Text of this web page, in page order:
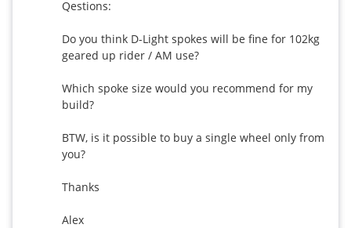
Qestions:
Do you think D-Light spokes will be fine for 102kg
geared up rider / AM use?
Which spoke size would you recommend for my
build?
BTW, is it possible to buy a single wheel only from
you?
Thanks
Alex